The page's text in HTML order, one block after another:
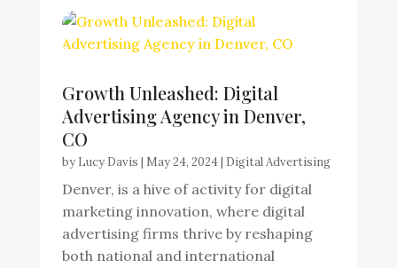
Growth Unleashed: Digital
Advertising Agency in Denver,
CO
by Lucy Davis | May 24, 2024| Digital Advertising
Denver, is a hive of activity for digital
marketing innovation, where digital
advertising firms thrive by reshaping
both national and international